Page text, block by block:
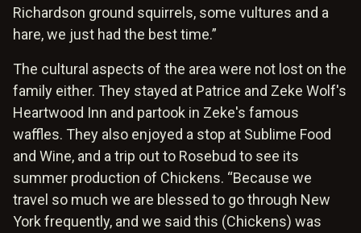
Richardson ground squirrels, some vultures and a
hare, we just had the best time.”
The cultural aspects of the area were not lost on the
family either. They stayed at Patrice and Zeke Wolf's
Heartwood Inn and partook in Zeke's famous
waffles. They also enjoyed a stop at Sublime Food
and Wine, and a trip out to Rosebud to see its
summer production of Chickens. “Because we
travel so much we are blessed to go through New
York frequently, and we said this (Chickens) was